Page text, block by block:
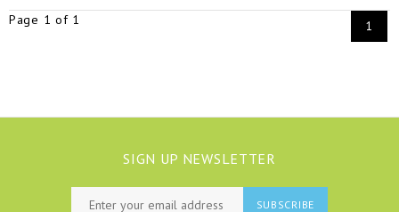
Page 1 of 1 1
SIGN UP NEWSLETTER
SUBSCRIBE